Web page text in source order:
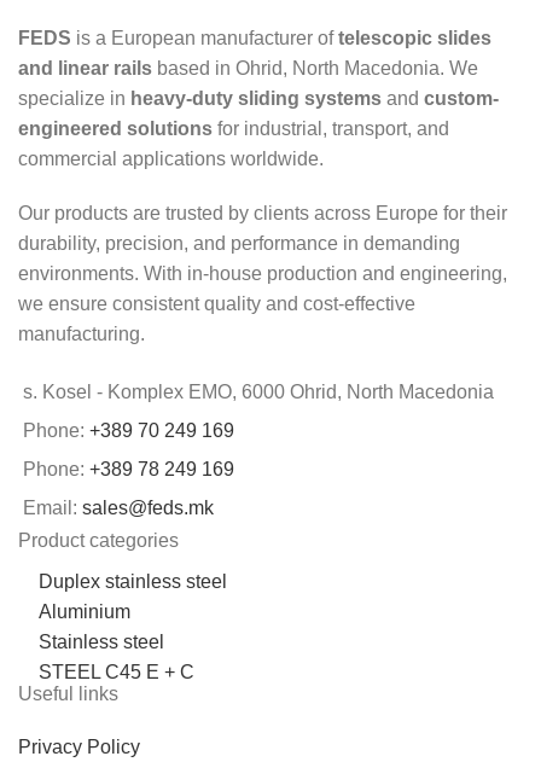
FEDS is a European manufacturer oftelescopic slides
and linear rails based in Ohrid, North Macedonia. We
specialize in heavy-duty sliding systems and custom-
engineered solutions for industrial, transport, and
commercial applications worldwide.
Our products are trusted by clients across Europe for their
durability, precision, and performance in demanding
environments. With in-house production and engineering,
we ensure consistent quality and cost-effective
manufacturing.
s. Kosel - Komplex EMO, 6000 Ohrid, North Macedonia
Phone: +389 70 249 169
Phone: +389 78 249 169
Email: sales@feds.mk
Product categories
Duplex stainless steel
Aluminium
Stainless steel
STEEL C45 E + C
Useful links
Privacy Policy